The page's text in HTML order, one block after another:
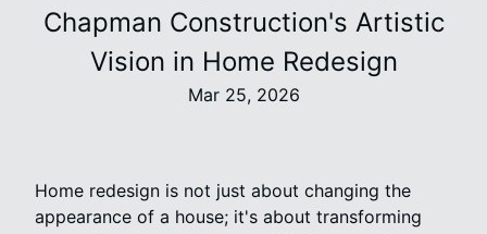
Chapman Construction's Artistic
Vision in Home Redesign
Mar 25, 2026
Home redesign is not just about changing the
appearance of a house; it's about transforming